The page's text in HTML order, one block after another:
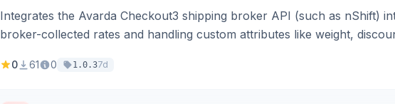
Integrates the Avarda Checkout3 shipping broker API (such as nShift)
broker-collected rates and handling custom attributes like weight,
0 61 0 1.0.37d